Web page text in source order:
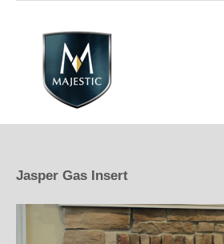
Jasper Gas Insert